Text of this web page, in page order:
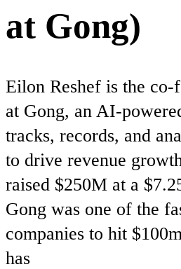
at Gong)
Eilon Reshef is the co-
at Gong, an AI-
tracks, records, and
to drive revenue
raised $250M at a
Gong was one of the
companies to hit
has